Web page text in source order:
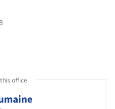
office